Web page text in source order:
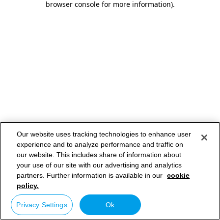
browser console for more information).
Our website uses tracking technologies to enhance user
experience and to analyze performance and traffic on
our website. This includes share of information about
your use of our site with our advertising and analytics
partners. Further information is available in our cookie
policy.
Privacy Settings Ok